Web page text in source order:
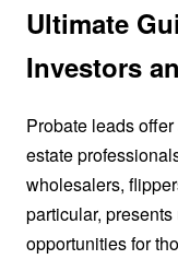
Ultimate
Investors
Probate leads
estate
wholesalers,
particular,
opportunities for